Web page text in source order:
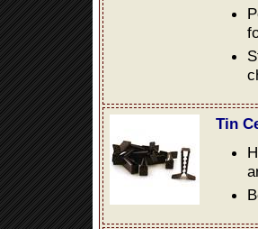
Tin